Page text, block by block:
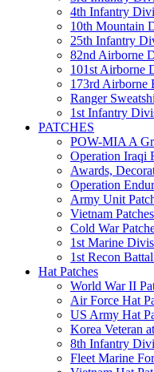
4th Infantry
10th Mountain
25th Infantry
82nd Airborne
101st Airborne
173rd Airborne
Ranger
1st Infantry
PATCHES
POW-MIA A
Operation Iraqi
Awards,
Operation
Army Unit
Vietnam Patches
Cold War
1st Marine
1st Recon
Hat Patches
World War II
Air Force Hat
US Army Hat
Korea Veteran
8th Infantry
Fleet Marine